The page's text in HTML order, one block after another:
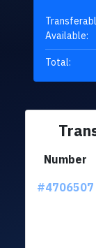
Available:
Total:
Number
#4706507